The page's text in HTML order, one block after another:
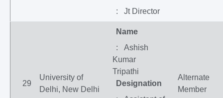
: Jt Director
29
University of
Delhi, New Delhi
Name
: Ashish
Kumar
Tripathi
Designation
Alternate
Member